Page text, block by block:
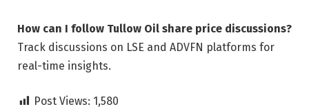
How can I follow Tullow Oil share price discussions?
Track discussions on LSE and ADVFN platforms for
real-time insights.
Post Views: 1,580